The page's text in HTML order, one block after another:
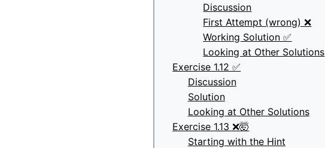
Discussion
First Attempt (wrong) ❌
Working Solution ✅
Looking at Other Solutions
Exercise 1.12 ✅
Discussion
Solution
Looking at Other Solutions
Exercise 1.13 ❌🤯
Starting with the Hint